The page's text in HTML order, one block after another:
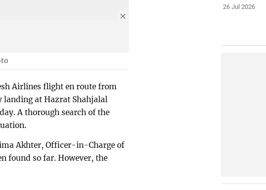
Airlines flight en route from
landing at Hazrat Shahjalal
A thorough search of the
Akhter, Officer-in-Charge of
found so far. However, the
26 Jul 2026